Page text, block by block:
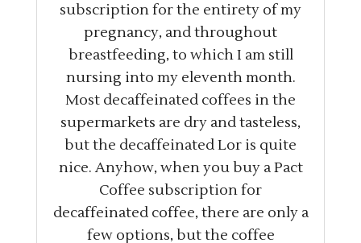
subscription for the entirety of my
pregnancy, and throughout
breastfeeding, to which I am still
nursing into my eleventh month.
Most decaffeinated coffees in the
supermarkets are dry and tasteless,
but the decaffeinated Lor is quite
nice. Anyhow, when you buy a Pact
Coffee subscription for
decaffeinated coffee, there are only a
few options, but the coffee